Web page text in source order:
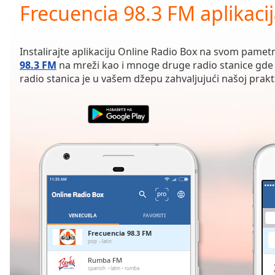
Current
Time0:00
Duration-:-
Loaded:
0.00%
Remaining
Frecuencia 98.3 FM
Instalirajte aplikaciju Online Radio Box na svom
98.3 FM na mreži kao i mnoge druge radio stanice
radio stanica je u vašem džepu zahvaljujući našoj
VENECUELA FAVORITI
Frecuencia 98.3 FM
pop latin
Rumba FM
spanish latin rumba